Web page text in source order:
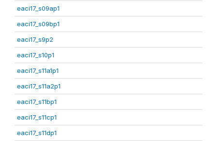
eaci17_s09ap1
eaci17_s09bp1
eaci17_s9p2
eaci17_s10p1
eaci17_s11a1p1
eaci17_s11a2p1
eaci17_s11bp1
eaci17_s11cp1
eaci17_s11dp1